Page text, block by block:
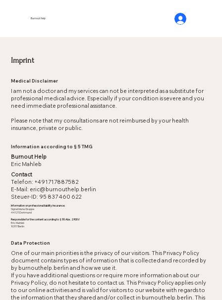
Burnout Help
Imprint
Medical Disclaimer
I am not a doctor and my services can not be interpreted as a substitute for
professional medical advice. Especially if your condition is severe and you
need immediate professional assistance.
Please note that my consultations are not reimbursed by your health
insurance, private or public.
Information according to § 5 TMG
Burnout Help
Eric Mahleb
Contact
Telefon: +491717887582
E-Mail: eric@burnouthelp.berlin
Steuer-ID: 95 837 460 622
Information on professional liability insurance:
Signal Iduna Gruppe
44121 Dortmund
Responsible for the content according to § 55 Abs. 2 RStV
Eric Mahleb
10317 Berlin
Data Protection​
One of our main priorities is the privacy of our visitors. This Privacy Policy
document contains types of information that is collected and recorded by
by burnouthelp.berlin and how we use it.
If you have additional questions or require more information about our
Privacy Policy, do not hesitate to contact us. This Privacy Policy applies only
to our online activities and is valid for visitors to our website with regards to
the information that they shared and/or collect in burnouthelp.berlin. This